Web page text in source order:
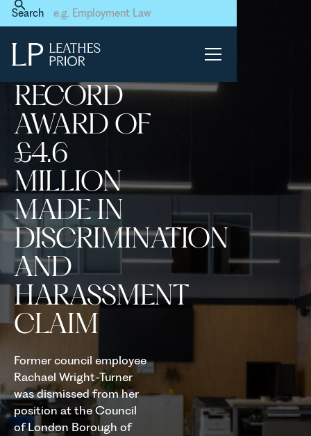
Search
Home
News & Events
Record award of £4.6 million
harassment claim
RECORD
AWARD OF
£4.6
MILLION
MADE IN
DISCRIMINATION
AND
HARASSMENT
CLAIM
Former council employee
Rachael Wright-Turner
was dismissed from her
position at the Council
of London Borough of